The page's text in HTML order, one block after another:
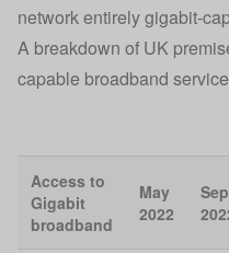
network entirely gigabit-
A breakdown of UK
capable broadband
Access to
Gigabit
broadband
May
2022